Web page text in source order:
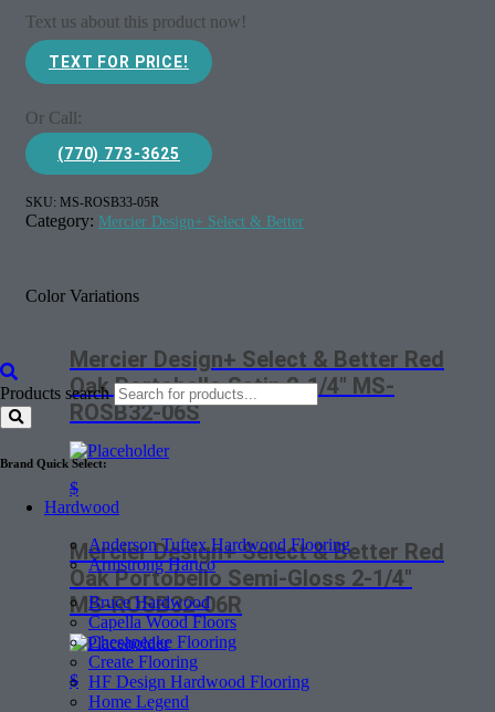
Products search
Brand Quick Select:
Hardwood
Anderson Tuftex Hardwood Flooring
Armstrong Hartco
Bruce Hardwood
Capella Wood Floors
Chesapeake Flooring
Create Flooring
HF Design Hardwood Flooring
Home Legend
Text us about this product now!
TEXT FOR PRICE!
Or Call:
(770) 773-3625
SKU: MS-ROSB33-05R
Category: Mercier Design+ Select & Better
Color Variations
Mercier Design+ Select & Better Red
Oak Portobello Satin 2-1/4″ MS-
ROSB32-06S
$
Mercier Design+ Select & Better Red
Oak Portobello Semi-Gloss 2-1/4″
MS-ROSB32-06R
$